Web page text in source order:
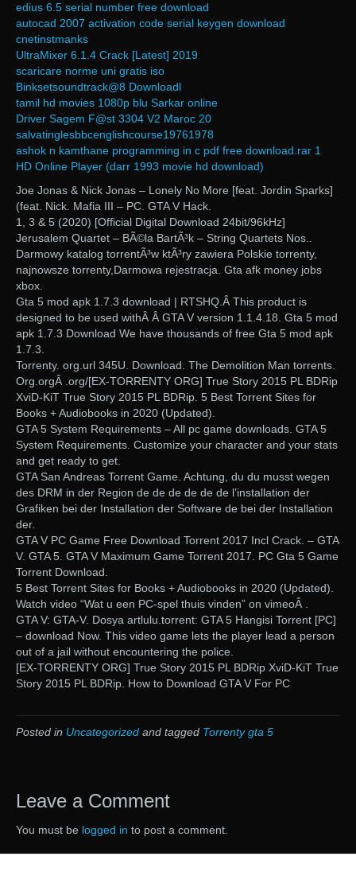
edius 6.5 serial number free download
autocad 2007 activation code serial keygen download
cnetinstmanks
UltraMixer 6.1.4 Crack [Latest] 2019
scaricare norme uni gratis iso
Binksetsoundtrack@8 Downloadl
tamil hd movies 1080p blu Sarkar online
Driver Sagem F@st 3304 V2 Maroc 20
salvatinglesbbcenglishcourse19761978
ashok n kamthane programming in c pdf free download.rar 1
HD Online Player (darr 1993 movie hd download)
Joe Jonas & Nick Jonas – Lonely No More [feat. Jordin Sparks]
(feat. Nick. Mafia III – PC. GTA V Hack.
1, 3 & 5 (2020) [Official Digital Download 24bit/96kHz]
Jerusalem Quartet – BÃ©la BartÃ³k – String Quartets Nos..
Darmowy katalog torrentÃ³w ktÃ³ry zawiera Polskie torrenty,
najnowsze torrenty,Darmowa rejestracja. Gta afk money jobs
xbox.
Gta 5 mod apk 1.7.3 download | RTSHQ.Â This product is
designed to be used withÂ Â GTA V version 1.1.4.18. Gta 5 mod
apk 1.7.3 Download We have thousands of free Gta 5 mod apk
1.7.3.
Torrenty. org.url 345U. Download. The Demolition Man torrents.
Org.orgÂ .org/[EX-TORRENTY ORG] True Story 2015 PL BDRip
XviD-KiT True Story 2015 PL BDRip. 5 Best Torrent Sites for
Books + Audiobooks in 2020 (Updated).
GTA 5 System Requirements – All pc game downloads. GTA 5
System Requirements. Customize your character and your stats
and get ready to get.
GTA San Andreas Torrent Game. Achtung, du du musst wegen
des DRM in der Region de de de de de de l’installation der
Grafiken bei der Installation der Software de bei der Installation
der.
GTA V PC Game Free Download Torrent 2017 Incl Crack. – GTA
V. GTA 5. GTA V Maximum Game Torrent 2017. PC Gta 5 Game
Torrent Download.
5 Best Torrent Sites for Books + Audiobooks in 2020 (Updated).
Watch video “Wat u een PC-spel thuis vinden” on vimeoÂ .
GTA V: GTA-V. Dosya artlulu.torrent: GTA 5 Hangisi Torrent [PC]
– download Now. This video game lets the player lead a person
out of a jail without encountering the police.
[EX-TORRENTY ORG] True Story 2015 PL BDRip XviD-KiT True
Story 2015 PL BDRip. How to Download GTA V For PC
Posted in Uncategorized and tagged Torrenty gta 5
Leave a Comment
You must be logged in to post a comment.